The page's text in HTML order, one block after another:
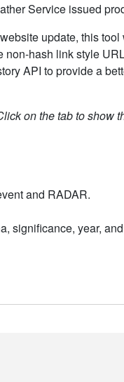
Service issued
update, this
non-hash link style
API to provide a
on the tab to show
and RADAR.
significance, year,